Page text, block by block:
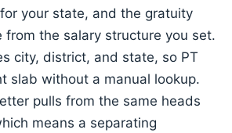
your state, and the gratuity
from the salary structure you set.
city, district, and state, so PT
slab without a manual lookup.
pulls from the same heads
means a separating